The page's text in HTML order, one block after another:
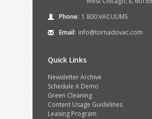
Phone: 1.800.VACUUMS
Email: info@tornadovac.com
Quick Links
Newsletter Archive
Schedule A Demo
Green Cleaning
Content Usage Guidelines
Leasing Program